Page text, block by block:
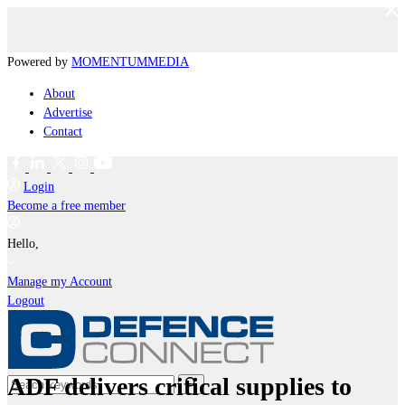
Powered by MOMENTUMMEDIA
About
Advertise
Contact
Login
Become a free member
Hello,
Manage my Account
Logout
ADF delivers critical supplies to